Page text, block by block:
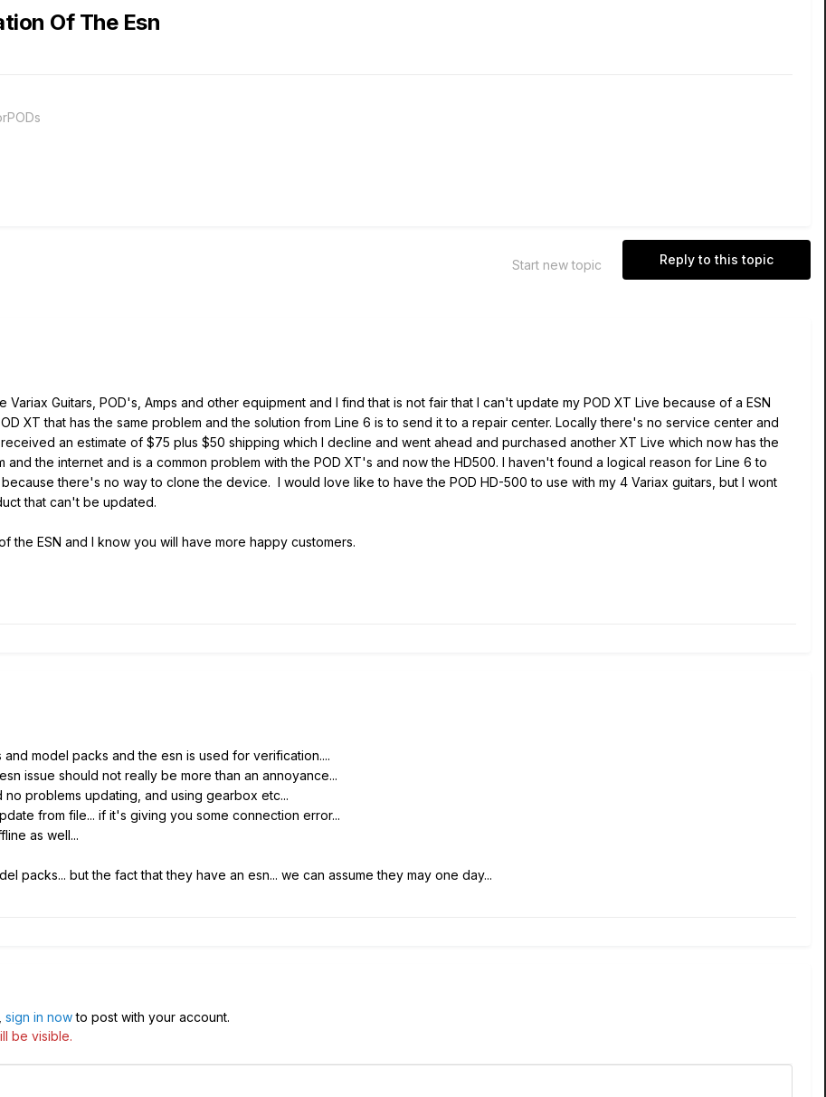
Of The Esn
Reply to this topic
Start new topic
Variax Guitars, POD's, Amps and other equipment and I find that is not fair that I can't update my POD XT Live because of a ESN
XT that has the same problem and the solution from Line 6 is to send it to a repair center. Locally there's no service center and
an estimate of $75 plus $50 shipping which I decline and went ahead and purchased another XT Live which now has the
and the internet and is a common problem with the POD XT's and now the HD500. I haven't found a logical reason for Line 6 to
there's no way to clone the device. I would love like to have the POD HD-500 to use with my 4 Variax guitars, but I wont
that can't be updated.
the ESN and I know you will have more happy customers.
model packs and the esn is used for verification....
issue should not really be more than an annoyance...
problems updating, and using gearbox etc...
from file... if it's giving you some connection error...
as well...
packs... but the fact that they have an esn... we can assume they may one day...
sign in nowto post with your account.
be visible.